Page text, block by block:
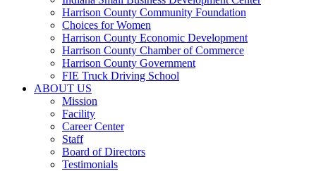
Harrison County Community Foundation
Choices for Women
Harrison County Economic Development
Harrison County Chamber of Commerce
Harrison County Government
FIE Truck Driving School
ABOUT US
Mission
Facility
Career Center
Staff
Board of Directors
Testimonials